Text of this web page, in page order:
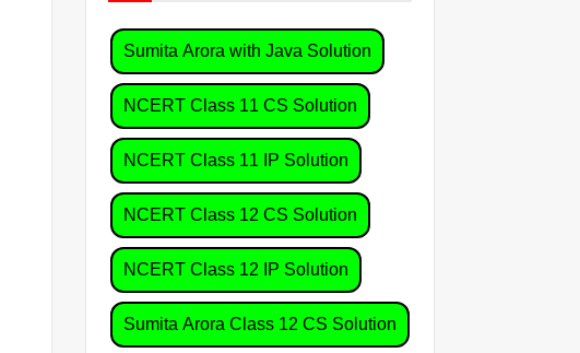
Sumita Arora with Java Solution
NCERT Class 11 CS Solution
NCERT Class 11 IP Solution
NCERT Class 12 CS Solution
NCERT Class 12 IP Solution
Sumita Arora Class 12 CS Solution